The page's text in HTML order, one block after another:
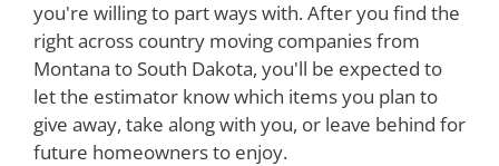
you're willing to part ways with. After you find the
right across country moving companies from
Montana to South Dakota, you'll be expected to
let the estimator know which items you plan to
give away, take along with you, or leave behind for
future homeowners to enjoy.